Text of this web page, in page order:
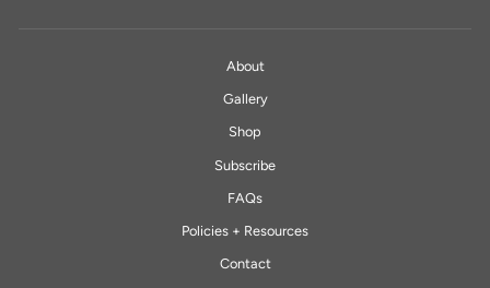
About
Gallery
Shop
Subscribe
FAQs
Policies + Resources
Contact